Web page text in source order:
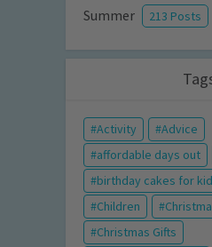
Summer 213 Posts
Activity
Advice
affordable days out
birthday cakes for
Children
Christmas Gifts